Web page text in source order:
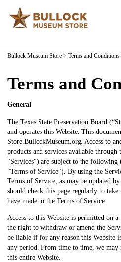
Bullock Museum Store > Terms and Conditions
Terms and
General
The Texas State Preservation Board
and operates this Website. This
Store.BullockMuseum.org. Access to
products and services available
"Services") are subject to the following
"Terms of Service"). By using the
Terms of Service, as may be updated
should check this page regularly to take
have made to the Terms of Service.
Access to this Website is permitted on
the right to withdraw or amend the
be liable if for any reason this Website
any period. From time to time, we may
this entire Website.